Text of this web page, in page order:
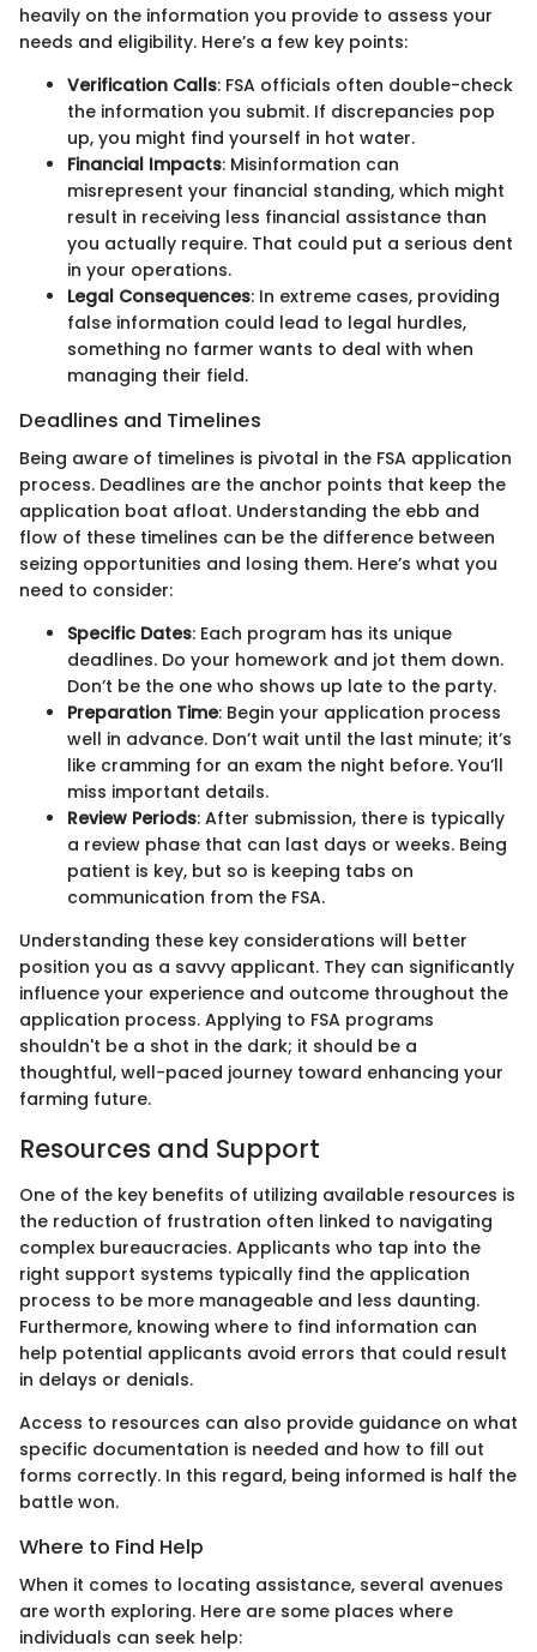
heavily on the information you provide to assess your
needs and eligibility. Here’s a few key points:
Verification Calls: FSA officials often double-check
the information you submit. If discrepancies pop
up, you might find yourself in hot water.
Financial Impacts: Misinformation can
misrepresent your financial standing, which might
result in receiving less financial assistance than
you actually require. That could put a serious dent
in your operations.
Legal Consequences: In extreme cases, providing
false information could lead to legal hurdles,
something no farmer wants to deal with when
managing their field.
Deadlines and Timelines
Being aware of timelines is pivotal in the FSA application
process. Deadlines are the anchor points that keep the
application boat afloat. Understanding the ebb and
flow of these timelines can be the difference between
seizing opportunities and losing them. Here’s what you
need to consider:
Specific Dates: Each program has its unique
deadlines. Do your homework and jot them down.
Don’t be the one who shows up late to the party.
Preparation Time: Begin your application process
well in advance. Don’t wait until the last minute; it’s
like cramming for an exam the night before. You’ll
miss important details.
Review Periods: After submission, there is typically
a review phase that can last days or weeks. Being
patient is key, but so is keeping tabs on
communication from the FSA.
Understanding these key considerations will better
position you as a savvy applicant. They can significantly
influence your experience and outcome throughout the
application process. Applying to FSA programs
shouldn't be a shot in the dark; it should be a
thoughtful, well-paced journey toward enhancing your
farming future.
Resources and Support
One of the key benefits of utilizing available resources is
the reduction of frustration often linked to navigating
complex bureaucracies. Applicants who tap into the
right support systems typically find the application
process to be more manageable and less daunting.
Furthermore, knowing where to find information can
help potential applicants avoid errors that could result
in delays or denials.
Access to resources can also provide guidance on what
specific documentation is needed and how to fill out
forms correctly. In this regard, being informed is half the
battle won.
Where to Find Help
When it comes to locating assistance, several avenues
are worth exploring. Here are some places where
individuals can seek help: